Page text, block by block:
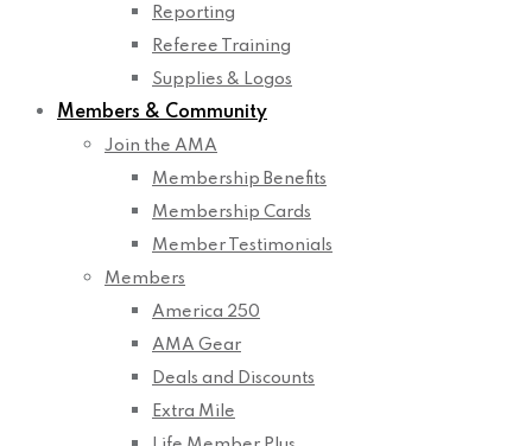
Reporting
Referee Training
Supplies & Logos
Members & Community
Join the AMA
Membership Benefits
Membership Cards
Member Testimonials
Members
America 250
AMA Gear
Deals and Discounts
Extra Mile